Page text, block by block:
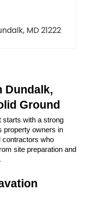
MD 21222
Dundalk,
Ground
starts with a strong
property owners in
contractors who
site preparation and